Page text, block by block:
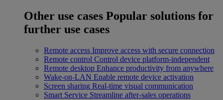
Other use cases Popular solutions for
further use cases
Remote access Improve access with secure connection
Remote control Control device platform-independent
Remote desktop Enhance productivity from anywhere
Wake-on-LAN Enable remote device activation
Screen sharing Real-time visual communication
Smart Service Streamline after-sales operations